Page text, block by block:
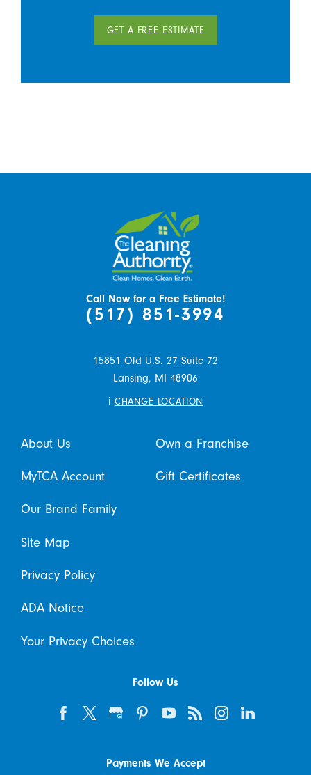
GET A FREE ESTIMATE
Call Now for a Free Estimate!
(517) 851-3994
15851 Old U.S. 27 Suite 72
Lansing, MI
48906
i CHANGE LOCATION
About Us Own a Franchise
MyTCA Account Gift Certificates
Our Brand Family
Site Map
Privacy Policy
ADA Notice
Your Privacy Choices
Follow Us
Payments We Accept